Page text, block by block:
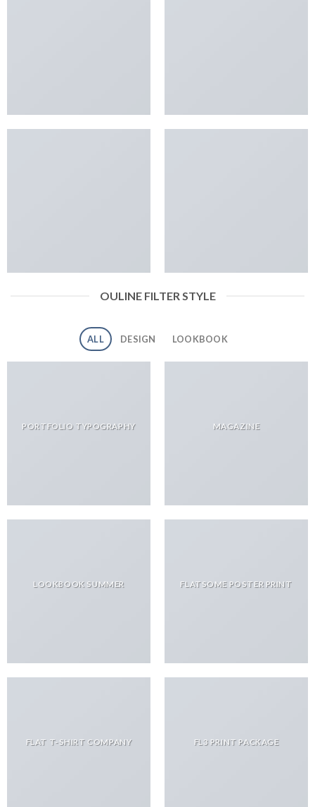
OULINE FILTER STYLE
ALL DESIGN LOOKBOOK
PORTFOLIO TYPOGRAPHY MAGAZINE
LOOKBOOK SUMMER FLATSOME POSTER PRINT
FLAT T-SHIRT COMPANY FL3 PRINT PACKAGE